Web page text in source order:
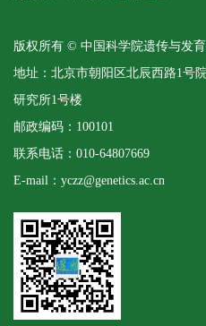
版权所有 © 中国科学院遗传与发
地址：北京市朝阳区北辰西路1
研究所1号楼
邮政编码：100101
联系电话：010-64807669
E-mail：yczz@genetics.ac.cn